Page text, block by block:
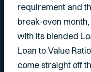
requirement and
break-even
with its blended
Loan to Value
come straight off